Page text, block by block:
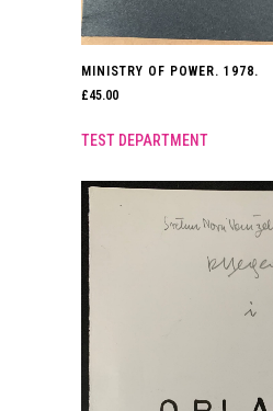
MINISTRY OF POWER. 1978.
£45.00
TEST DEPARTMENT